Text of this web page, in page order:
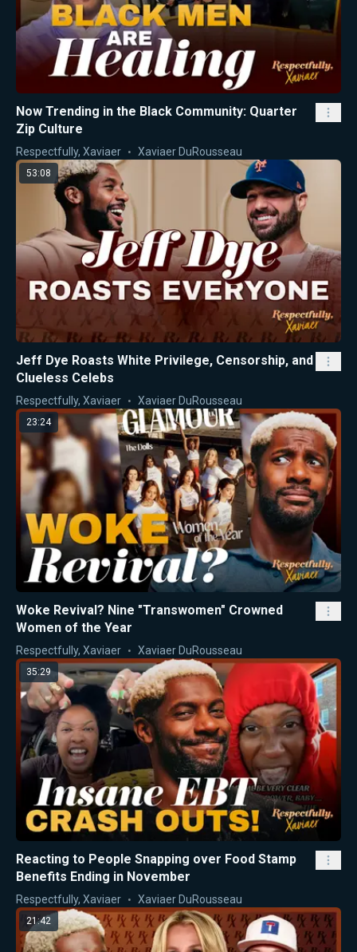
Now Trending in the Black Community: Quarter
Zip Culture
Respectfully, Xaviaer Xaviaer DuRousseau
53:08
Jeff Dye Roasts White Privilege, Censorship, and
Clueless Celebs
Respectfully, Xaviaer Xaviaer DuRousseau
23:24
Woke Revival? Nine "Transwomen" Crowned
Women of the Year
Respectfully, Xaviaer Xaviaer DuRousseau
35:29
Reacting to People Snapping over Food Stamp
Benefits Ending in November
Respectfully, Xaviaer Xaviaer DuRousseau
21:42